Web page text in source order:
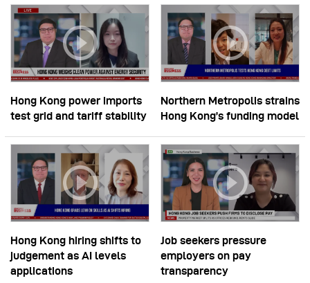
Hong Kong power imports
test grid and tariff stability
Northern Metropolis strains
Hong Kong’s funding model
Hong Kong hiring shifts to
judgement as AI levels
applications
Job seekers pressure
employers on pay
transparency